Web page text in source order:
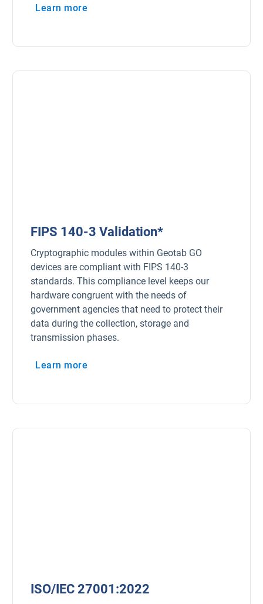
Learn moreOpen in new window
FIPS 140-3 Validation*
Cryptographic modules within Geotab GO
devices are compliant with FIPS 140-3
standards. This compliance level keeps our
hardware congruent with the needs of
government agencies that need to protect their
data during the collection, storage and
transmission phases.
Learn moreOpen in new window
ISO/IEC 27001:2022